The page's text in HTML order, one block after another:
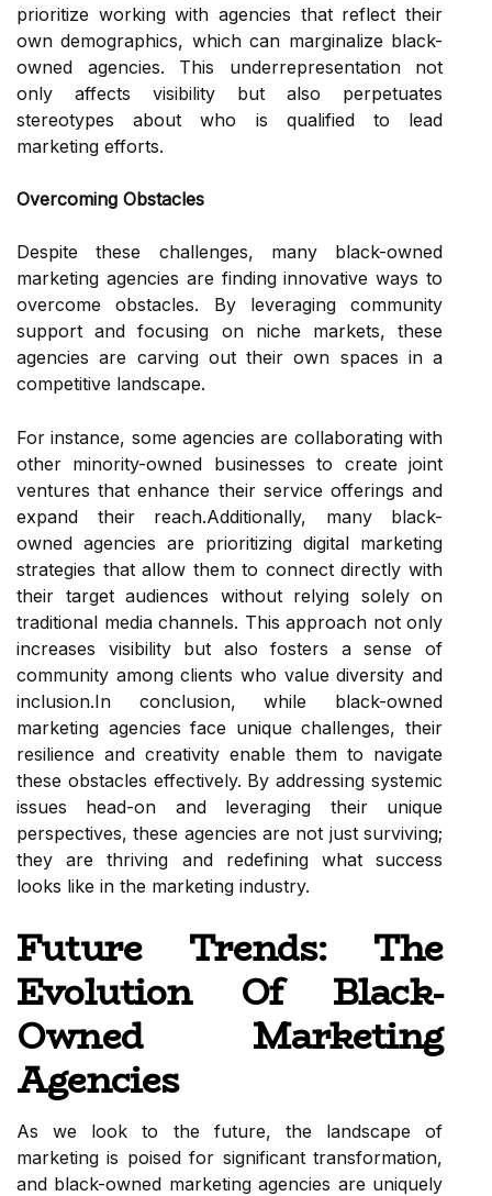
prioritize working with agencies that reflect their
own demographics, which can marginalize black-
owned agencies. This underrepresentation not
only affects visibility but also perpetuates
stereotypes about who is qualified to lead
marketing efforts.
Overcoming Obstacles
Despite these challenges, many black-owned
marketing agencies are finding innovative ways to
overcome obstacles. By leveraging community
support and focusing on niche markets, these
agencies are carving out their own spaces in a
competitive landscape.
For instance, some agencies are collaborating with
other minority-owned businesses to create joint
ventures that enhance their service offerings and
expand their reach.Additionally, many black-
owned agencies are prioritizing digital marketing
strategies that allow them to connect directly with
their target audiences without relying solely on
traditional media channels. This approach not only
increases visibility but also fosters a sense of
community among clients who value diversity and
inclusion.In conclusion, while black-owned
marketing agencies face unique challenges, their
resilience and creativity enable them to navigate
these obstacles effectively. By addressing systemic
issues head-on and leveraging their unique
perspectives, these agencies are not just surviving;
they are thriving and redefining what success
looks like in the marketing industry.
Future Trends: The
Evolution Of Black-
Owned Marketing
Agencies
As we look to the future, the landscape of
marketing is poised for significant transformation,
and black-owned marketing agencies are uniquely